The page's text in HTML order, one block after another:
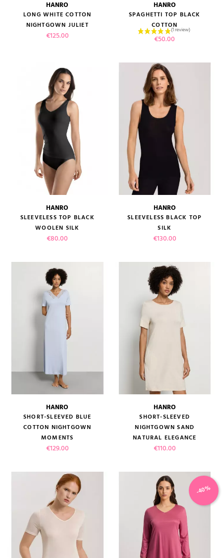
HANRO
LONG WHITE COTTON
NIGHTGOWN JULIET
Price
€125.00
HANRO
SPAGHETTI TOP BLACK
COTTON
Price
€50.00
HANRO
SLEEVELESS TOP BLACK
WOOLEN SILK
Price
€80.00
HANRO
SLEEVELESS BLACK TOP
SILK
Price
€130.00
HANRO
SHORT-SLEEVED BLUE
COTTON NIGHTGOWN
MOMENTS
Price
€129.00
HANRO
SHORT-SLEEVED
NIGHTGOWN SAND
NATURAL ELEGANCE
Price
€110.00
-40%